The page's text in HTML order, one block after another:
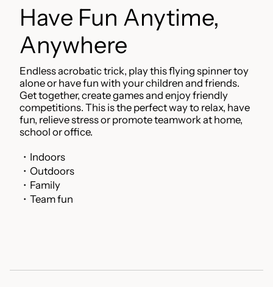
Have Fun Anytime,
Anywhere
Endless acrobatic trick, play this flying spinner toy
alone or have fun with your children and friends.
Get together, create games and enjoy friendly
competitions. This is the perfect way to relax, have
fun, relieve stress or promote teamwork at home,
school or office.
・Indoors
・Outdoors
・Family
・Team fun